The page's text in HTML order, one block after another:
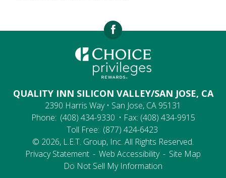
QUALITY INN SILICON VALLEY/SAN JOSE, CA
2390 Harris Way • San Jose, CA 95131
Phone: (408) 434-9330 • Fax: (408) 434-9915
Toll Free: (877) 424-6423
© 2026, L.E.T. Group, Inc. All Rights Reserved.
Privacy Statement - Web Accessibility - Site Map
Do Not Sell My Information